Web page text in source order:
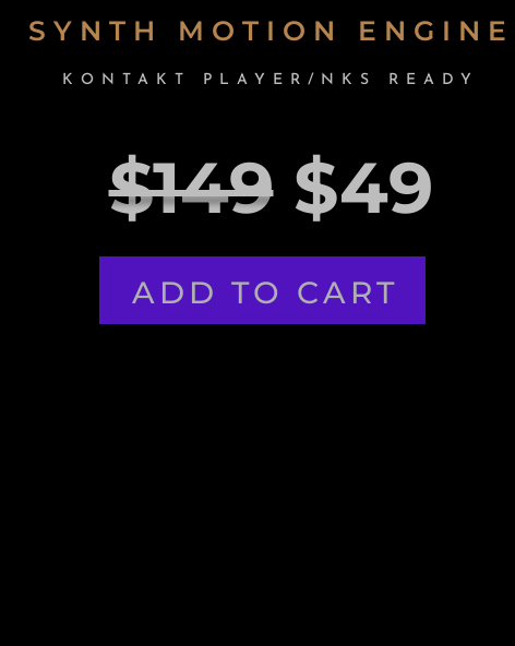
SYNTH MOTION ENGINE
KONTAKT PLAYER/NKS READY
$149$49
ADD TO CART